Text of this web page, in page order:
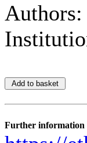
Further information